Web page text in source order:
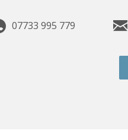
07733 995 779